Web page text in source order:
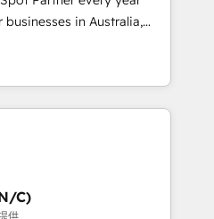
experience and a
solutions like SAP,
has
to realise their full
HubSpot CRM
covering marketing,
to Enterprise, and have
for businesses who want
C)